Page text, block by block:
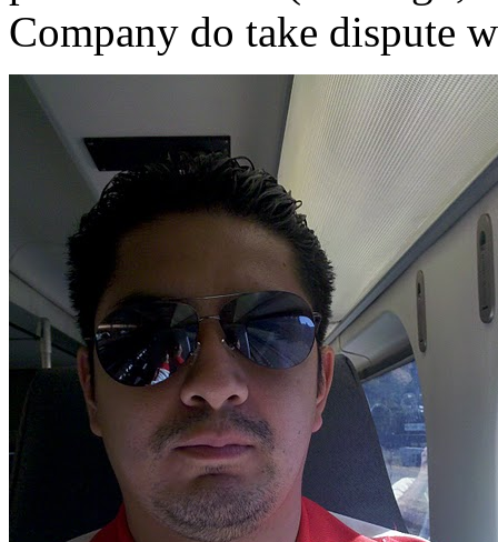
Company do take dispute